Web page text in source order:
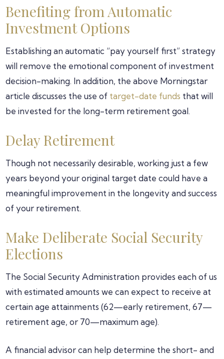
Benefiting from Automatic
Investment Options
Establishing an automatic “pay yourself first” strategy
will remove the emotional component of investment
decision-making. In addition, the above Morningstar
article discusses the use of target-date funds that will
be invested for the long-term retirement goal.
Delay Retirement
Though not necessarily desirable, working just a few
years beyond your original target date could have a
meaningful improvement in the longevity and success
of your retirement.
Make Deliberate Social Security
Elections
The Social Security Administration provides each of us
with estimated amounts we can expect to receive at
certain age attainments (62—early retirement, 67—
retirement age, or 70—maximum age).
A financial advisor can help determine the short- and